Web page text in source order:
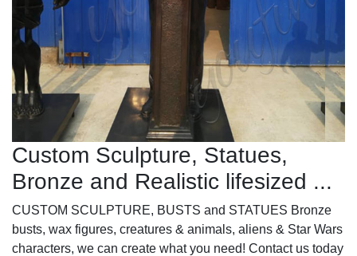
Custom Sculpture, Statues,
Bronze and Realistic lifesized ...
CUSTOM SCULPTURE, BUSTS and STATUES Bronze
busts, wax figures, creatures & animals, aliens & Star Wars
characters, we can create what you need! Contact us today